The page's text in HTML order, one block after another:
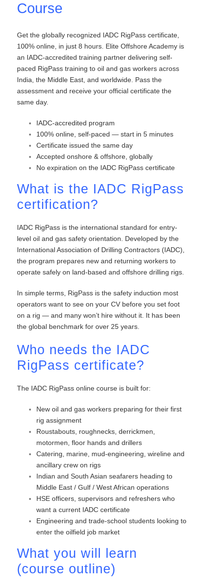
Course
Get the globally recognized IADC RigPass certificate,
100% online, in just 8 hours. Elite Offshore Academy is
an IADC-accredited training partner delivering self-
paced RigPass training to oil and gas workers across
India, the Middle East, and worldwide. Pass the
assessment and receive your official certificate the
same day.
IADC-accredited program
100% online, self-paced — start in 5 minutes
Certificate issued the same day
Accepted onshore & offshore, globally
No expiration on the IADC RigPass certificate
What is the IADC RigPass
certification?
IADC RigPass is the international standard for entry-
level oil and gas safety orientation. Developed by the
International Association of Drilling Contractors (IADC),
the program prepares new and returning workers to
operate safely on land-based and offshore drilling rigs.
In simple terms, RigPass is the safety induction most
operators want to see on your CV before you set foot
on a rig — and many won’t hire without it. It has been
the global benchmark for over 25 years.
Who needs the IADC
RigPass certificate?
The IADC RigPass online course is built for:
New oil and gas workers preparing for their first
rig assignment
Roustabouts, roughnecks, derrickmen,
motormen, floor hands and drillers
Catering, marine, mud-engineering, wireline and
ancillary crew on rigs
Indian and South Asian seafarers heading to
Middle East / Gulf / West African operations
HSE officers, supervisors and refreshers who
want a current IADC certificate
Engineering and trade-school students looking to
enter the oilfield job market
What you will learn
(course outline)